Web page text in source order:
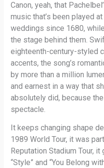
Canon, yeah, that
music that’s been played
weddings since 1680,
the stage behind them.
eighteenth-century-styled
accents, the song’s
by more than a million
and earnest in a way that
absolutely did, because
spectacle.
It keeps changing shape
1989 World Tour, it was
Reputation Stadium Tour,
“Style” and “You Belong